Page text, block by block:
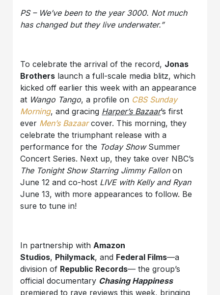
PS – We’ve been to the year 3000. Not much
has changed but they live underwater.”
To celebrate the arrival of the record, Jonas
Brothers launch a full-scale media blitz, which
kicked off earlier this week with an appearance
at Wango Tango, a profile on CBS Sunday
Morning, and gracing Harper’s Bazaar’s first
ever Men’s Bazaarcover. This morning, they
celebrate the triumphant release with a
performance for the Today ShowSummer
Concert Series. Next up, they take over NBC’s
The Tonight Show Starring Jimmy Fallonon
June 12 and co-host LIVE with Kelly and Ryan
June 13, with more appearances to follow. Be
sure to tune in!
In partnership with Amazon
Studios, Philymack, and Federal Films—a
division of Republic Records— the group’s
official documentary Chasing Happiness
premiered to rave reviews this week, bringing